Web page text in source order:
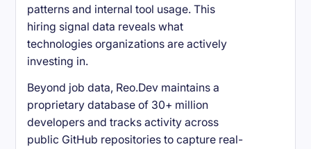
patterns and internal tool usage. This
hiring signal data reveals what
technologies organizations are actively
investing in.
Beyond job data, Reo.Dev maintains a
proprietary database of 30+ million
developers and tracks activity across
public GitHub repositories to capture real-